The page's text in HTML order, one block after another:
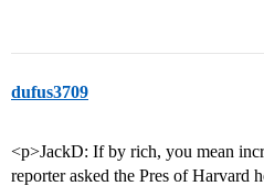
dufus3709
<p>JackD: If by rich, you mean
reporter asked the Pres of Harvard